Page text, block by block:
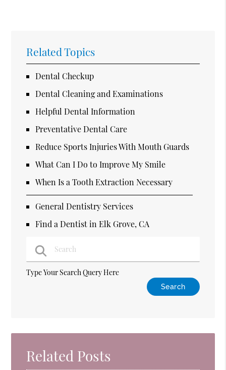
Related Topics
Dental Checkup
Dental Cleaning and Examinations
Helpful Dental Information
Preventative Dental Care
Reduce Sports Injuries With Mouth Guards
What Can I Do to Improve My Smile
When Is a Tooth Extraction Necessary
General Dentistry Services
Find a Dentist in Elk Grove, CA
Type Your Search Query Here
Related Posts